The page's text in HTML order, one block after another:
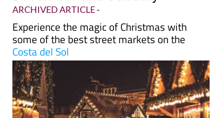
Experience the magic of Christmas with
some of the best street markets on the
Costa del Sol